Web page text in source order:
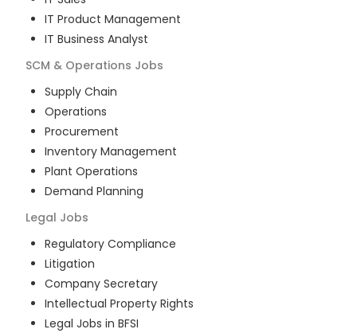
IT Product Management
IT Business Analyst
SCM & Operations Jobs
Supply Chain
Operations
Procurement
Inventory Management
Plant Operations
Demand Planning
Legal Jobs
Regulatory Compliance
Litigation
Company Secretary
Intellectual Property Rights
Legal Jobs in BFSI